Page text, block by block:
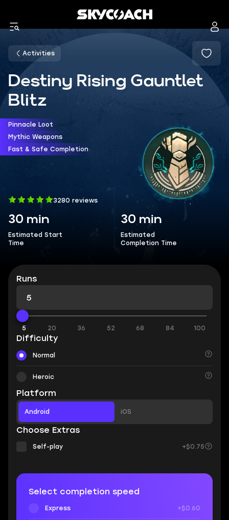
Activities
Destiny Rising Gauntlet
Blitz
Pinnacle Loot
Mythic Weapons
Fast & Safe Completion
3280 reviews
30 min
Estimated Start
Time
30 min
Estimated
Completion Time
Runs
5 20 36 52 68 84 100
Difficulty
Normal
Heroic
Platform
Android iOS
Choose Extras
Self-play +$0.75
Select completion speed
Express +$0.60